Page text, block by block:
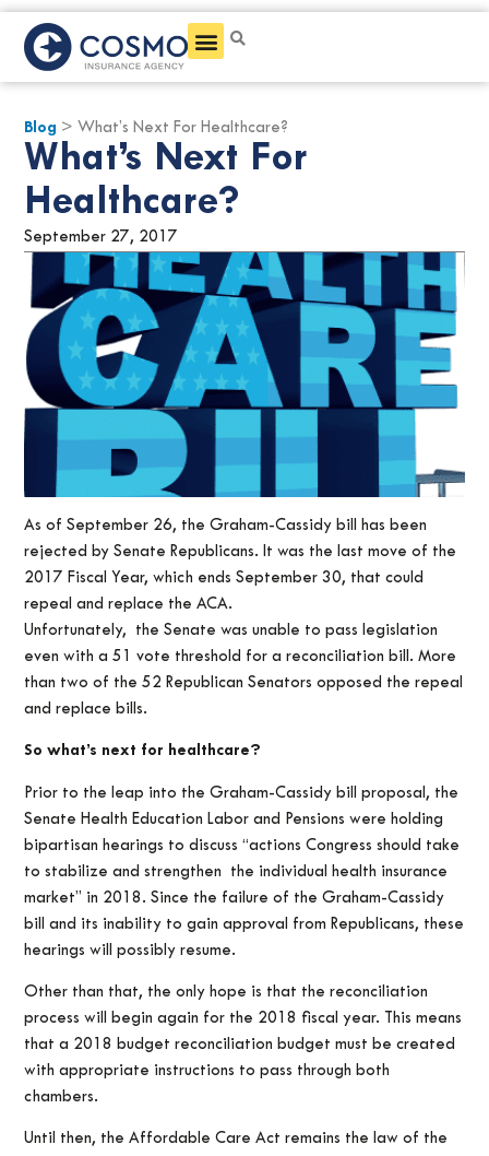
Blog > What’s Next For Healthcare?
What’s Next For
Healthcare?
September 27, 2017
As of September 26, the Graham-Cassidy bill has been
rejected by Senate Republicans. It was the last move of the
2017 Fiscal Year, which ends September 30, that could
repeal and replace the ACA.
Unfortunately, the Senate was unable to pass legislation
even with a 51 vote threshold for a reconciliation bill. More
than two of the 52 Republican Senators opposed the repeal
and replace bills.
So what’s next for healthcare?
Prior to the leap into the Graham-Cassidy bill proposal, the
Senate Health Education Labor and Pensions were holding
bipartisan hearings to discuss “actions Congress should take
to stabilize and strengthen the individual health insurance
market” in 2018. Since the failure of the Graham-Cassidy
bill and its inability to gain approval from Republicans, these
hearings will possibly resume.
Other than that, the only hope is that the reconciliation
process will begin again for the 2018 fiscal year. This means
that a 2018 budget reconciliation budget must be created
with appropriate instructions to pass through both
chambers.
Until then, the Affordable Care Act remains the law of the